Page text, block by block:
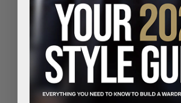
loafers or suede dress
both elegance and
the groom to move
ceremony to reception.
Why Should Grooms